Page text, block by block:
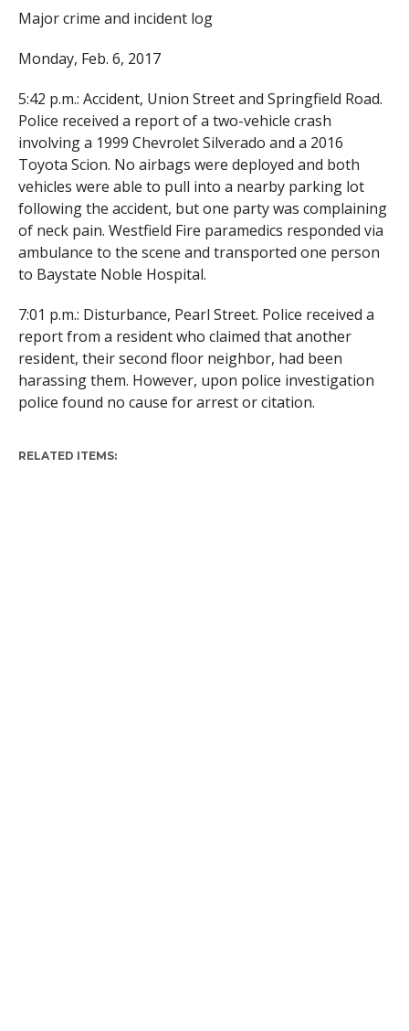
Major crime and incident log
Monday, Feb. 6, 2017
5:42 p.m.: Accident, Union Street and Springfield Road.
Police received a report of a two-vehicle crash
involving a 1999 Chevrolet Silverado and a 2016
Toyota Scion. No airbags were deployed and both
vehicles were able to pull into a nearby parking lot
following the accident, but one party was complaining
of neck pain. Westfield Fire paramedics responded via
ambulance to the scene and transported one person
to Baystate Noble Hospital.
7:01 p.m.: Disturbance, Pearl Street. Police received a
report from a resident who claimed that another
resident, their second floor neighbor, had been
harassing them. However, upon police investigation
police found no cause for arrest or citation.
RELATED ITEMS: